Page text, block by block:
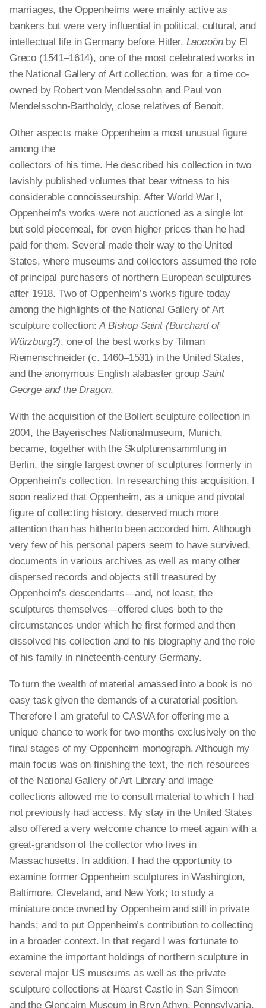
marriages, theOppenheims were mainly active as
bankers but were very influential in political, cultural, and
intellectual life in Germany before Hitler. Laocoön by El
Greco (1541–1614), one of the most celebrated works in
the National Gallery of Art collection, was for a time co-
owned by Robert von Mendelssohn and Paul von
Mendelssohn-Bartholdy, close relatives of Benoit.
Other aspects make Oppenheim a most unusual figure
among the
collectors of his time. He described his collection in two
lavishly published volumes that bear witness to his
considerable connoisseurship. After World War I,
Oppenheim’s works were not auctioned as a single lot
but sold piecemeal, for even higher prices than he had
paid for them. Several made their way to the United
States, where museums and collectors assumed the role
of principal purchasers of northern European sculptures
after 1918. Two of Oppenheim’s works figure today
among the highlights of the National Gallery of Art
sculpture collection:A Bishop Saint (Burchard of
Würzburg?), one of the best works by Tilman
Riemenschneider (c. 1460–1531) in the United States,
and the anonymous English alabaster group Saint
George and the Dragon.
With the acquisition of the Bollert sculpture collection in
2004, the Bayerisches Nationalmuseum, Munich,
became, together with the Skulpturensammlung in
Berlin, the single largest owner of sculptures formerly in
Oppenheim’s collection. In researching this acquisition, I
soon realized that Oppenheim, as a unique and pivotal
figure of collecting history, deserved much more
attention than has hitherto been accorded him. Although
very few of his personal papers seem to have survived,
documents in various archives as well as many other
dispersed records and objects still treasured by
Oppenheim’s descendants—and, not least, the
sculptures themselves—offered clues both to the
circumstances under which he first formed and then
dissolved his collection and to his biography and the role
of his family in nineteenth-century Germany.
To turn the wealth of material amassed into a book is no
easy task given the demands of a curatorial position.
Therefore I am grateful to CASVA for offering me a
unique chance to work for two months exclusively on the
final stages of my Oppenheim monograph. Although my
main focus was on finishing the text, the rich resources
of the National Gallery of Art Library and image
collections allowed me to consult material to which I had
not previously had access. My stay in the United States
also offered a very welcomechance to meet again with a
great-grandson of the collector who lives in
Massachusetts. In addition, I had the opportunity to
examine former Oppenheim sculptures in Washington,
Baltimore, Cleveland, and New York; to study a
miniature once owned by Oppenheim and still in private
hands; and to put Oppenheim’s contribution to collecting
in a broader context. In that regardI was fortunate to
examine the important holdings of northern sculpture in
several major US museums as well as the private
sculpture collections at Hearst Castle in San Simeon
and the Glencairn Museum in Bryn Athyn, Pennsylvania.